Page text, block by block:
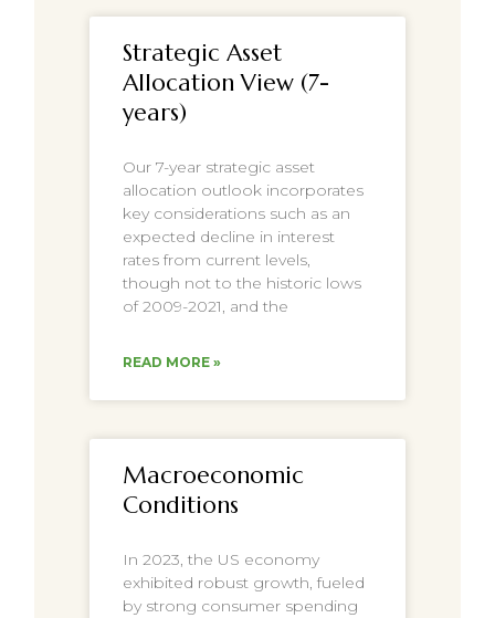
Strategic Asset
Allocation View (7-
years)
Our 7-year strategic asset
allocation outlook incorporates
key considerations such as an
expected decline in interest
rates from current levels,
though not to the historic lows
of 2009-2021, and the
READ MORE »
Macroeconomic
Conditions
In 2023, the US economy
exhibited robust growth, fueled
by strong consumer spending